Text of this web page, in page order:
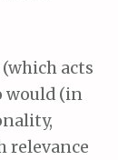
acts
would (in
relevance